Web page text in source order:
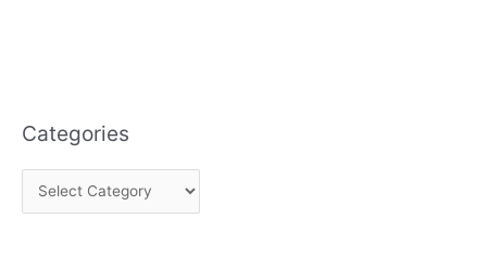
Categories
a